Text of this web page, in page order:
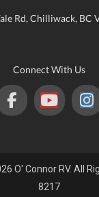
Rd, Chilliwack, BC
Connect With Us
O' Connor RV. All
8217